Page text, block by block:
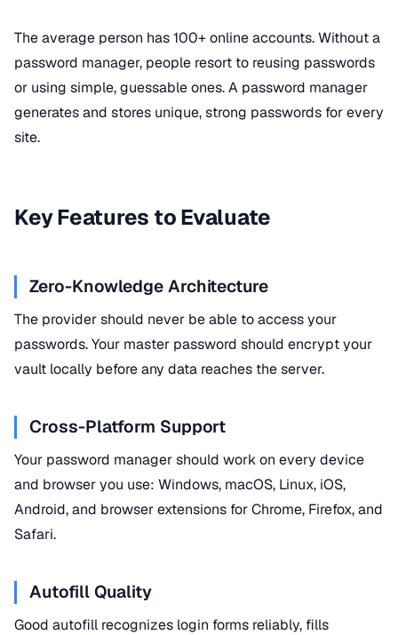
The average person has 100+ online accounts. Without a
password manager, people resort to reusing passwords
or using simple, guessable ones. A password manager
generates and stores unique, strong passwords for every
site.
Key Features to Evaluate
Zero-Knowledge Architecture
The provider should never be able to access your
passwords. Your master password should encrypt your
vault locally before any data reaches the server.
Cross-Platform Support
Your password manager should work on every device
and browser you use: Windows, macOS, Linux, iOS,
Android, and browser extensions for Chrome, Firefox, and
Safari.
Autofill Quality
Good autofill recognizes login forms reliably, fills